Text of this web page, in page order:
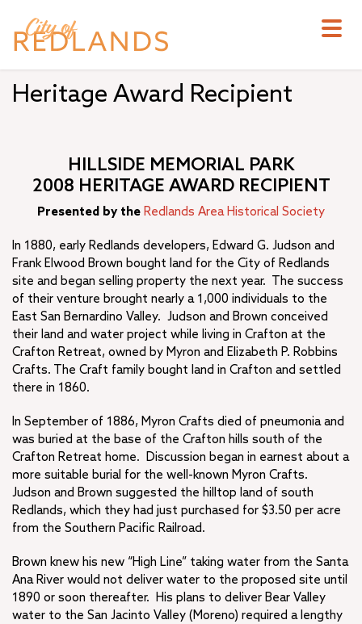
main
Heritage Award Recipient
HILLSIDE MEMORIAL PARK
2008 HERITAGE AWARD RECIPIENT
Presented by the Redlands Area Historical Society
In 1880, early Redlands developers, Edward G. Judson and
Frank Elwood Brown bought land for the City of Redlands
site and began selling property the next year. The success
of their venture brought nearly a 1,000 individuals to the
East San Bernardino Valley. Judson and Brown conceived
their land and water project while living in Crafton at the
Crafton Retreat, owned by Myron and Elizabeth P. Robbins
Crafts. The Craft family bought land in Crafton and settled
there in 1860.
In September of 1886, Myron Crafts died of pneumonia and
was buried at the base of the Crafton hills south of the
Crafton Retreat home. Discussion began in earnest about a
more suitable burial for the well-known Myron Crafts.
Judson and Brown suggested the hilltop land of south
Redlands, which they had just purchased for $3.50 per acre
from the Southern Pacific Railroad.
Brown knew his new “High Line” taking water from the Santa
Ana River would not deliver water to the proposed site until
1890 or soon thereafter. His plans to deliver Bear Valley
water to the San Jacinto Valley (Moreno) required a lengthy